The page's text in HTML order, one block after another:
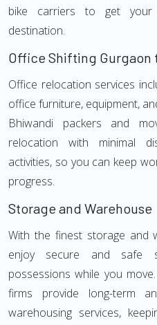
bike carriers to get
destination.
Office Shifting Gurgaon
Office relocation services
office furniture, equipment,
Bhiwandi packers and
relocation with minimal
activities, so you can keep
progress.
Storage and Warehouse
With the finest storage and
enjoy secure and safe
possessions while you
firms provide long-term
warehousing services,